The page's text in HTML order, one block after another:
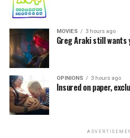
MOVIES 3 hours ago
Greg Araki still wants
OPINIONS 3 hours ago
Insured on paper,